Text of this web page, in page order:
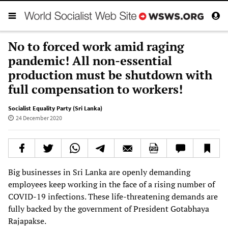
No to forced work amid raging
pandemic! All non-essential
production must be shutdown with
full compensation to workers!
Socialist Equality Party (Sri Lanka)
24 December 2020
Big businesses in Sri Lanka are openly demanding
employees keep working in the face of a rising number of
COVID-19 infections. These life-threatening demands are
fully backed by the government of President Gotabhaya
Rajapakse.